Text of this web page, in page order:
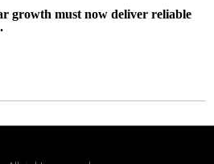
growth must now deliver reliable